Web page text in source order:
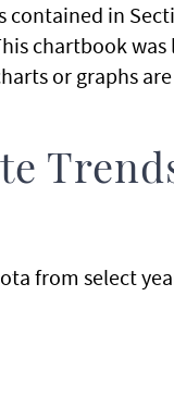
contained in
chartbook
or graphs
from select